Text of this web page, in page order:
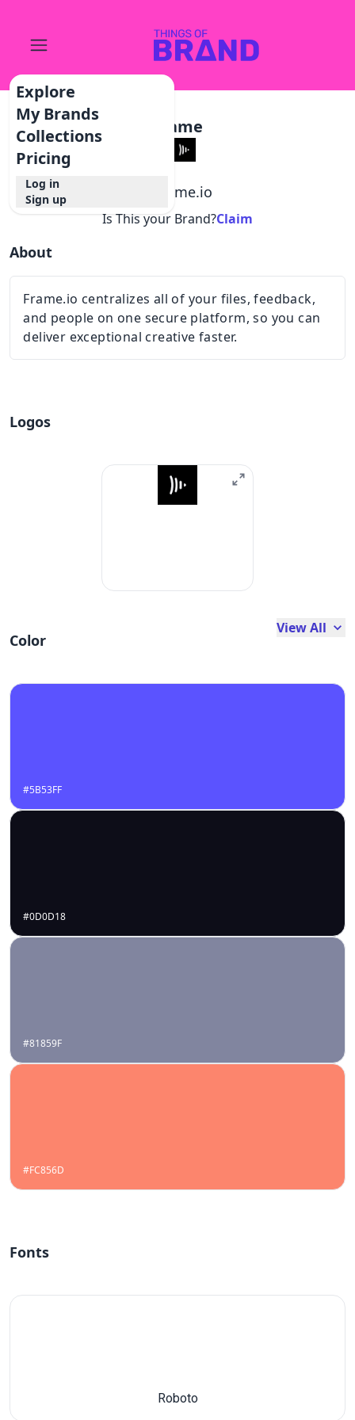
Explore
My Brands
Collections
Pricing
Log in
Sign up
Frame
frame.io
Is This your Brand?Claim
About
Frame.io centralizes all of your files, feedback,
and people on one secure platform, so you can
deliver exceptional creative faster.
Logos
Color
View All
#5B53FF
#0D0D18
#81859F
#FC856D
Fonts
Roboto